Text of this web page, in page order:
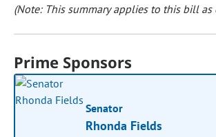
(Note: This summary applies to this bill as
Prime Sponsors
Senator
Rhonda Fields